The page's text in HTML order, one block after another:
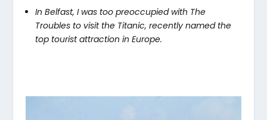
In Belfast, I was too preoccupied with The
Troubles to visit the Titanic, recently named the
top tourist attraction in Europe.